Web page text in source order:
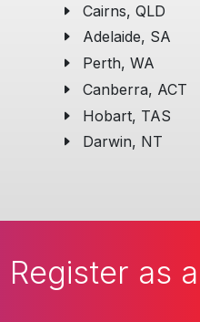
Cairns, QLD
Adelaide, SA
Perth, WA
Canberra, ACT
Hobart, TAS
Darwin, NT
Register as